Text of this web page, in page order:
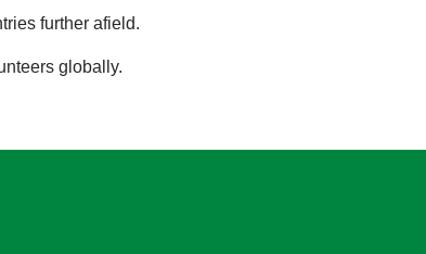
further afield.
globally.